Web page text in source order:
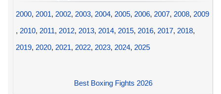
2000, 2001, 2002, 2003, 2004, 2005, 2006, 2007, 2008, 2009
, 2010, 2011, 2012, 2013, 2014, 2015, 2016, 2017, 2018,
2019, 2020, 2021, 2022, 2023, 2024, 2025
Best Boxing Fights 2026